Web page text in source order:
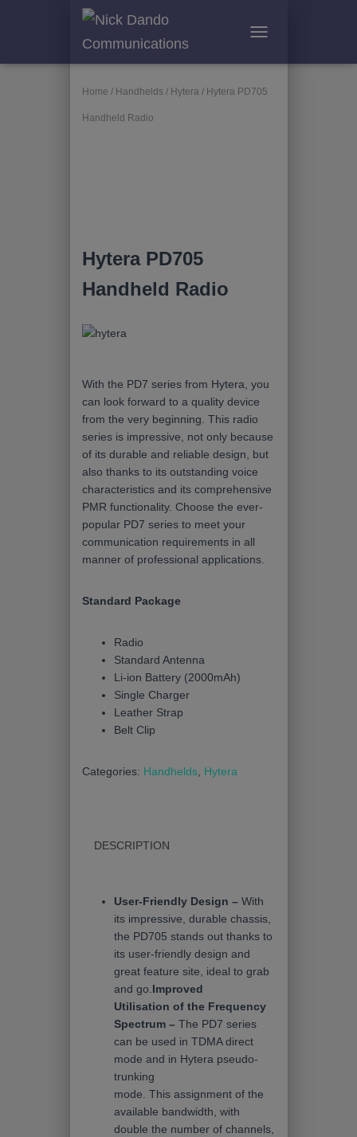
G
Home / Handhelds / Hytera/ Hytera PD705
Handheld Radio
Hytera PD705
Handheld Radio
With the PD7 series from Hytera, you
can look forward to a quality device
from the very beginning. This radio
series is impressive, not only because
of its durable and reliable design, but
also thanks to its outstanding voice
characteristics and its comprehensive
PMR functionality. Choose the ever-
popular PD7 series to meet your
communication requirements in all
manner of professional applications.
Standard Package
Radio
Standard Antenna
Li-ion Battery (2000mAh)
Single Charger
Leather Strap
Belt Clip
Categories: Handhelds, Hytera
DESCRIPTION
User-Friendly Design – With
its impressive, durable chassis,
the PD705 stands out thanks to
its user-friendly design and
great feature site, ideal to grab
and go. Improved
Utilisation of the Frequency
Spectrum – The PD7 series
can be used in TDMA direct
mode and in Hytera pseudo-
trunking
mode. This assignment of the
available bandwidth, with
double the number of channels,